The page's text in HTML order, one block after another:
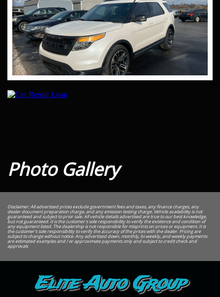
Photo Gallery
Disclaimer: All advertised prices exclude government fees and taxes, any finance charges, any
dealer document preparation charge, and any emission testing charge. Vehicle availability is not
guaranteed and subject to prior sale. All vehicle details advertised are true to our best knowledge,
but not guaranteed. It is the customer's sole responsibility to verify the existence and condition of
any equipment listed. The dealership is not responsible for misprints on prices or equipment. It is
the customer's sole responsibility to verify the accuracy of the prices with the dealer. Pricing are
subject to change without notice. Any advertised down, monthly, bi-weekly, and weekly payments
are estimated examples and / or approximate payments only and subject to credit check and
approvals
Elite Auto Group